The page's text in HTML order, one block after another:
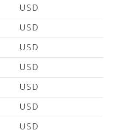
USD
USD
USD
USD
USD
USD
USD